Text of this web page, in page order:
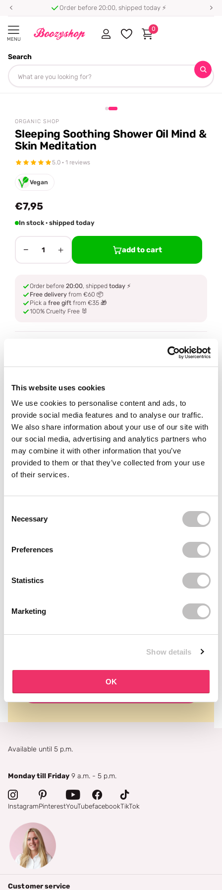
This website uses cookies
We use cookies to personalise content and ads, to
provide social media features and to analyse our traffic.
We also share information about your use of our site with
our social media, advertising and analytics partners who
may combine it with other information that you’ve
provided to them or that they’ve collected from your use
of their services.
Necessary
Preferences
Statistics
Marketing
Show details
OK
Order before 20:00, shipped today ⚡
MENU
Search
0
Homepage
Sleeping Soothing Shower Oil Mind & Skin Meditation
Share
ORGANIC SHOP
Sleeping Soothing Shower Oil Mind &
Skin Meditation
5.0 · 1 reviews
Vegan
€7,95
In stock · shipped today
− 1 + add to cart
Order before 20:00, shipped today ⚡
Free delivery from €60 📦
Pick a free gift from €35 🎁
100% Cruelty Free 🐰
How to use
Delivery
Reviews (1)
Subscribe to our newsletter
Never miss a promotion and receive the latest
news, discounts and more for free in your inbox!
Available until 5 p.m.
Monday till Friday 9 a.m. - 5 p.m.
InstagramPinterestYouTubefacebookTikTok
Customer service